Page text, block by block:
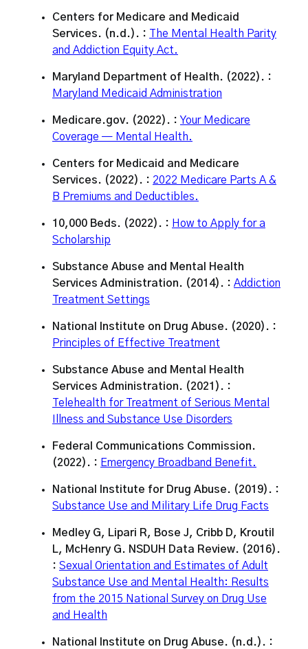
Centers for Medicare and Medicaid
Services. (n.d.). :
The Mental Health Parity
and Addiction Equity Act.
Maryland Department of Health. (2022). :
Maryland Medicaid Administration
Medicare.gov. (2022). : Your Medicare
Coverage — Mental Health.
Centers for Medicaid and Medicare
Services. (2022). : 2022 Medicare Parts A &
B Premiums and Deductibles.
10,000 Beds. (2022). : How to Apply for a
Scholarship
Substance Abuse and Mental Health
Services Administration. (2014). : Addiction
Treatment Settings
National Institute on Drug Abuse. (2020). :
Principles of Effective Treatment
Substance Abuse and Mental Health
Services Administration. (2021). :
Telehealth for Treatment of Serious Mental
Illness and Substance Use Disorders
Federal Communications Commission.
(2022). : Emergency Broadband Benefit.
National Institute for Drug Abuse. (2019). :
Substance Use and Military Life Drug Facts
Medley G, Lipari R, Bose J, Cribb D, Kroutil
L, McHenry G. NSDUH Data Review. (2016).
: Sexual Orientation and Estimates of Adult
Substance Use and Mental Health: Results
from the 2015 National Survey on Drug Use
and Health
National Institute on Drug Abuse. (n.d.). :